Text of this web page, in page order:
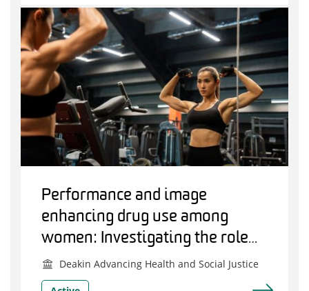
Performance and image
enhancing drug use among
women: Investigating the role
support personnel have in
facilitating or preventing use
Deakin Advancing Health and Social Justice